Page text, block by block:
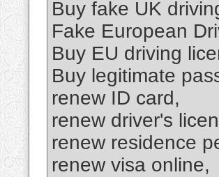
Buy fake UK
Fake European
Buy EU driving
Buy legitimate
renew ID card,
renew driver's
renew residence
renew visa online,